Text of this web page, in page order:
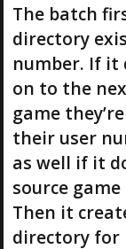
The batch
directory
number. If it
on to the
game
their user
as well if it
source
Then it
directory for